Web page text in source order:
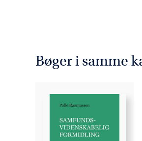
Bøger i samme